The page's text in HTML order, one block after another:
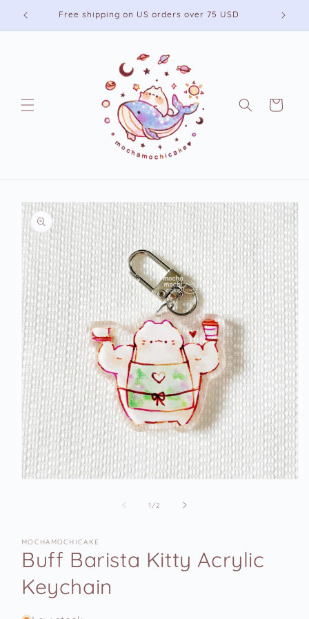
Skip to
content
Free shipping on US orders over 75 USD
Cart
Skip to
product
information
1 /of
2
MOCHAMOCHICAKE
Buff Barista Kitty Acrylic
Keychain